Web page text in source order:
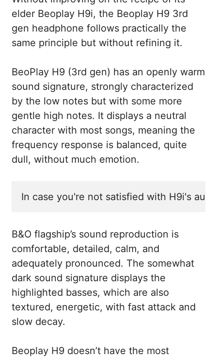
elder Beoplay H9i, the Beoplay H9 3rd
gen headphone follows practically the
same principle but without refining it.
BeoPlay H9 (3rd gen) has an openly warm
sound signature, strongly characterized
by the low notes but with some more
gentle high notes. It displays a neutral
character with most songs, meaning the
frequency response is balanced, quite
dull, without much emotion.
In case you're not satisfied with H9i's
B&O flagship’s sound reproduction is
comfortable, detailed, calm, and
adequately pronounced. The somewhat
dark sound signature displays the
highlighted basses, which are also
textured, energetic, with fast attack and
slow decay.
Beoplay H9 doesn’t have the most